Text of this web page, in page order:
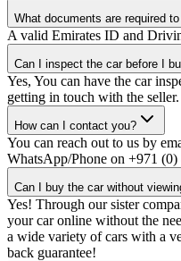
What documents are required
A valid Emirates ID and
Can I inspect the car before I
Yes, You can have the car
getting in touch with the seller.
How can I contact you?
You can reach out to us by
WhatsApp/Phone on +971 (0)
Can I buy the car without
Yes! Through our sister
your car online without the
a wide variety of cars with a
back guarantee!